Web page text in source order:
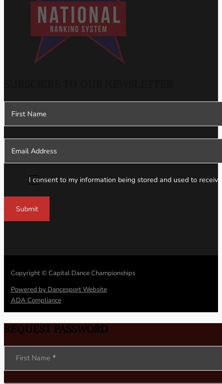
I consent to my information being stored and used to
Submit
Copyright © Capital Dance Championships
Powered by Dancesport Website
ADA Compliance
REQUEST PASSWORD
First Name *